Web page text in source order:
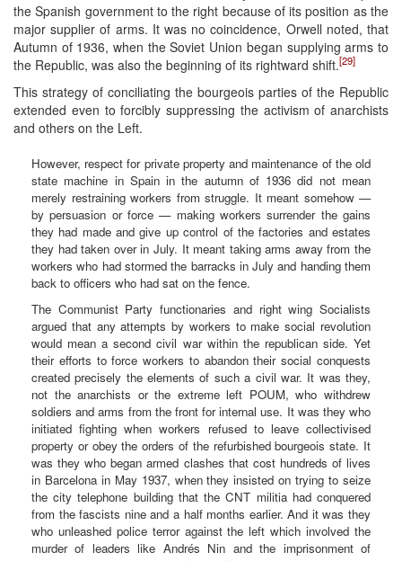
the Spanish government to the right because of its position as the
major supplier of arms. It was no coincidence, Orwell noted, that
Autumn of 1936, when the Soviet Union began supplying arms to
the Republic, was also the beginning of its rightward shift.[29]
This strategy of conciliating the bourgeois parties of the Republic
extended even to forcibly suppressing the activism of anarchists
and others on the Left.
However, respect for private property and maintenance of the old
state machine in Spain in the autumn of 1936 did not mean
merely restraining workers from struggle. It meant somehow —
by persuasion or force — making workers surrender the gains
they had made and give up control of the factories and estates
they had taken over in July. It meant taking arms away from the
workers who had stormed the barracks in July and handing them
back to officers who had sat on the fence.
The Communist Party functionaries and right wing Socialists
argued that any attempts by workers to make social revolution
would mean a second civil war within the republican side. Yet
their efforts to force workers to abandon their social conquests
created precisely the elements of such a civil war. It was they,
not the anarchists or the extreme left POUM, who withdrew
soldiers and arms from the front for internal use. It was they who
initiated fighting when workers refused to leave collectivised
property or obey the orders of the refurbished bourgeois state. It
was they who began armed clashes that cost hundreds of lives
in Barcelona in May 1937, when they insisted on trying to seize
the city telephone building that the CNT militia had conquered
from the fascists nine and a half months earlier. And it was they
who unleashed police terror against the left which involved the
murder of leaders like Andrés Nin and the imprisonment of